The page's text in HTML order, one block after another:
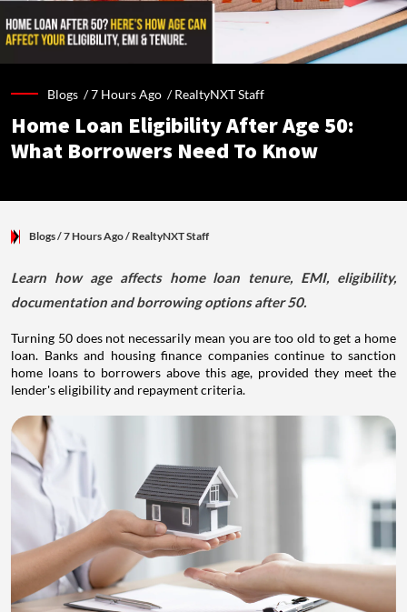
Blogs /7 Hours Ago /RealtyNXT Staff
Home Loan Eligibility After Age 50:
What Borrowers Need To Know
Blogs/ 7 Hours Ago/ RealtyNXT Staff
Learn how age affects home loan tenure, EMI, eligibility,
documentation and borrowing options after 50.
Turning 50 does not necessarily mean you are too old to get a home
loan. Banks and housing finance companies continue to sanction
home loans to borrowers above this age, provided they meet the
lender's eligibility and repayment criteria.